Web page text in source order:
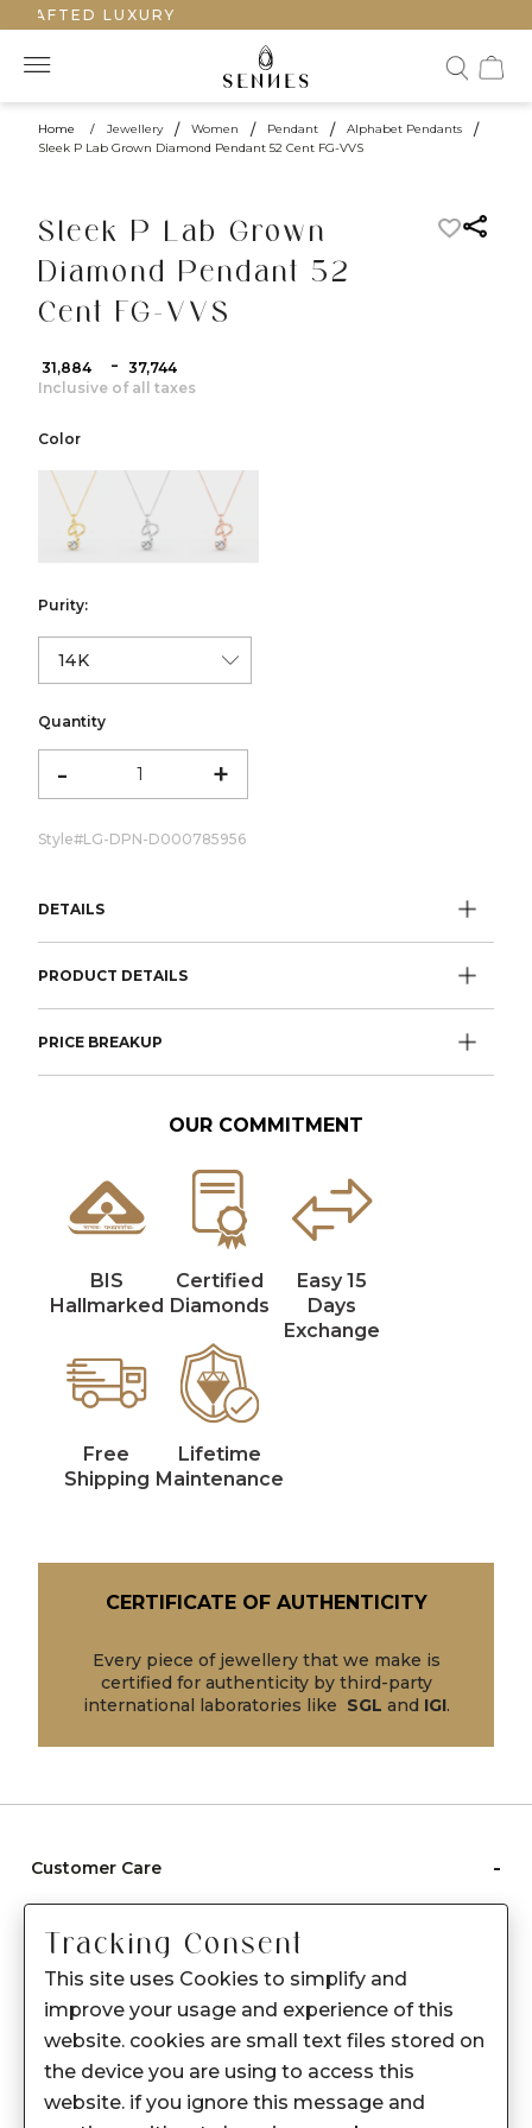
LUXURY
Home / Jewellery / Women / Pendant / Alphabet Pendants /
Sleek P Lab Grown Diamond Pendant 52 Cent FG-VVS
Sleek P Lab Grown
Diamond Pendant 52
Cent FG-VVS
₹ 31,884 - ₹ 37,744
Inclusive of all taxes
Color
color:Yellow Gold
color:White Gold
color:Rose Gold
Purity:
Quantity
- +
Style#LG-DPN-D000785956
DETAILS
PRODUCT DETAILS
PRICE BREAKUP
OUR COMMITMENT
BIS
Hallmarked
Certified
Diamonds
Easy 15
Days
Exchange
Free
Shipping
Lifetime
Maintenance
CERTIFICATE OF AUTHENTICITY
Every piece of jewellery that we make is
certified for authenticity by third-party
international laboratories like SGL and IGI.
Customer Care -
Care instructions
After Sale services
FAQ's
About Sennes
Privacy Policy
Tracking Consent
This site uses Cookies to simplify and
improve your usage and experience of this
website. cookies are small text files stored on
the device you are using to access this
website. if you ignore this message and